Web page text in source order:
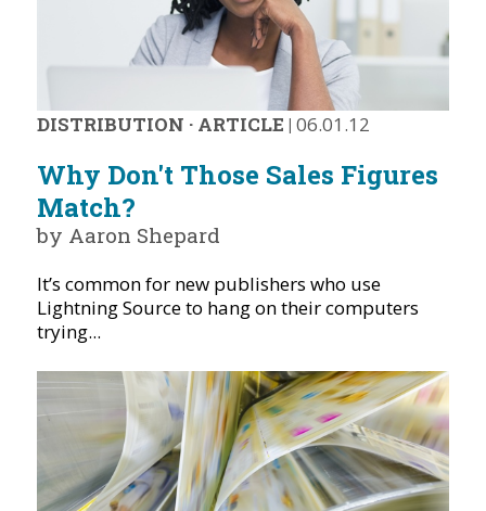
DISTRIBUTION · ARTICLE | 06.01.12
Why Don't Those Sales Figures
Match?
by Aaron Shepard
It’s common for new publishers who use
Lightning Source to hang on their computers
trying...